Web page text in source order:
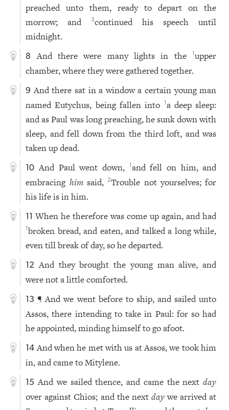
preached unto them, ready to depart on the
morrow; and3continued his speech until
midnight.
8 And there were many lights in the1upper
chamber, where they were gathered together.
9 And there sat in a window a certain young man
named Eutychus, being fallen into
1a deep sleep:
and as Paul was long preaching, he sunk down with
sleep, and fell down from the third loft, and was
taken up dead.
10 And Paul went down, 1and fell on him, and
embracing himsaid,2Trouble not yourselves; for
his life is in him.
11 When he therefore was come up again, and had
1broken bread, and eaten, and talked a long while,
even till break of day, so he departed.
12 And they brought the young man alive, and
were not a little comforted.
13 ¶ And we went before to ship, and sailed unto
Assos, there intending to take in Paul: for so had
he appointed, minding himself to go afoot.
14 And when he met with us at Assos, we took him
in, and came to Mitylene.
15 And we sailed thence, and came the nextday
over against Chios; and the next daywe arrived at